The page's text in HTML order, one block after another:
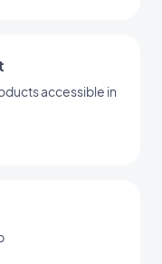
accessible in